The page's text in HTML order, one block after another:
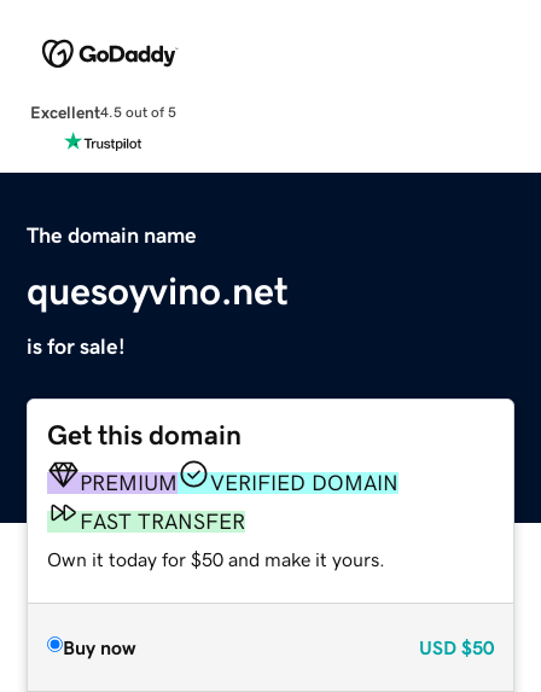
Excellent4.5 out of 5
The domain name
quesoyvino.net
is for sale!
Get this domain
PREMIUM
VERIFIED DOMAIN
FAST TRANSFER
Own it today for $50 and make it yours.
Buy now USD $50